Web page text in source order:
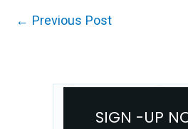
← Previous Post
SIGN -UP